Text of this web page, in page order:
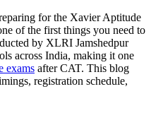
for the Xavier Aptitude
of the first things you need to
by XLRI Jamshedpur
across India, making it one
exams after CAT. This blog
registration schedule,